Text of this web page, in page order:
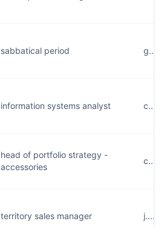
sabbatical period
information systems analyst
head of portfolio strategy -
accessories
territory sales manager